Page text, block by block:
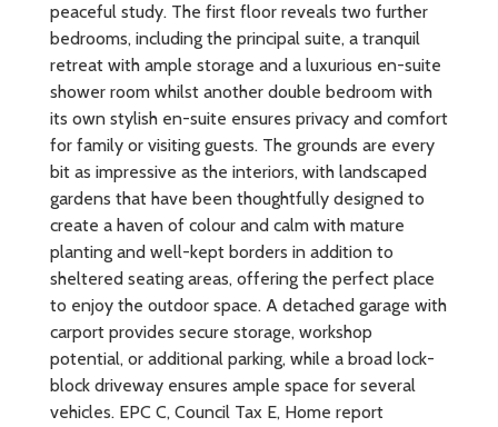
peaceful study. The first floor reveals two further
bedrooms, including the principal suite, a tranquil
retreat with ample storage and a luxurious en-suite
shower room whilst another double bedroom with
its own stylish en-suite ensures privacy and comfort
for family or visiting guests. The grounds are every
bit as impressive as the interiors, with landscaped
gardens that have been thoughtfully designed to
create a haven of colour and calm with mature
planting and well-kept borders in addition to
sheltered seating areas, offering the perfect place
to enjoy the outdoor space. A detached garage with
carport provides secure storage, workshop
potential, or additional parking, while a broad lock-
block driveway ensures ample space for several
vehicles. EPC C, Council Tax E, Home report